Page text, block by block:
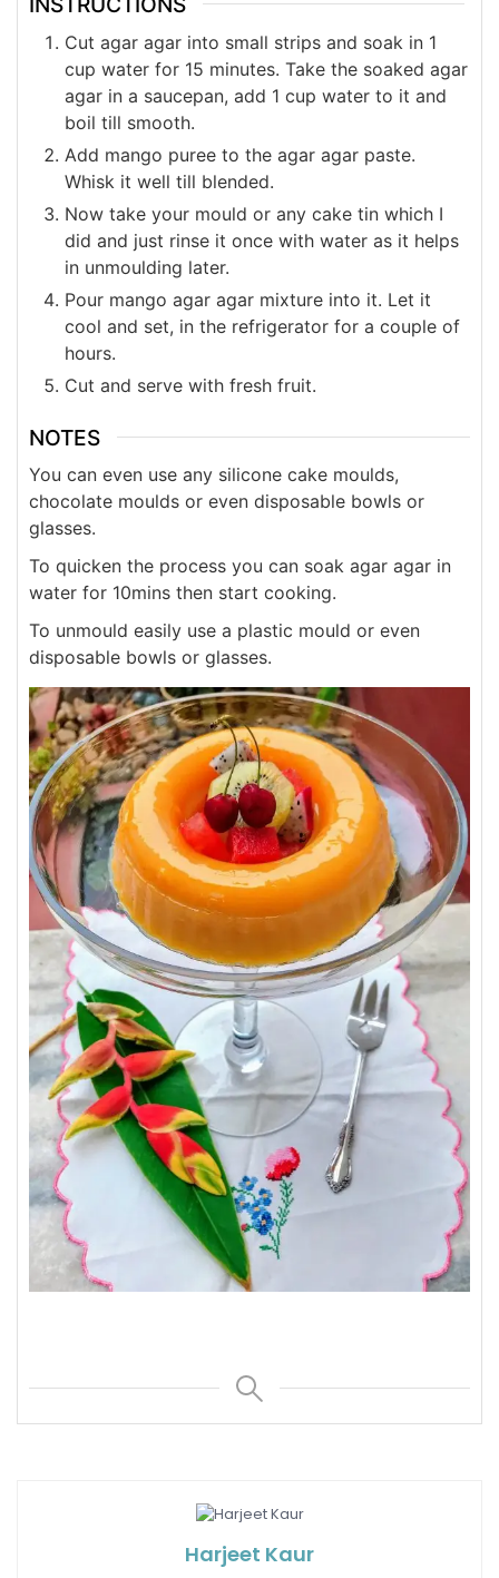
Cut agar agar into small strips and soak in 1
cup water for 15 minutes. Take the soaked agar
agar in a saucepan, add 1 cup water to it and
boil till smooth.
Add mango puree to the agar agar paste.
Whisk it well till blended.
Now take your mould or any cake tin which I
did and just rinse it once with water as it helps
in unmoulding later.
Pour mango agar agar mixture into it. Let it
cool and set, in the refrigerator for a couple of
hours.
Cut and serve with fresh fruit.
NOTES
You can even use any silicone cake moulds,
chocolate moulds or even disposable bowls or
glasses.
To quicken the process you can soak agar agar in
water for 10mins then start cooking.
To unmould easily use a plastic mould or even
disposable bowls or glasses.
Harjeet Kaur